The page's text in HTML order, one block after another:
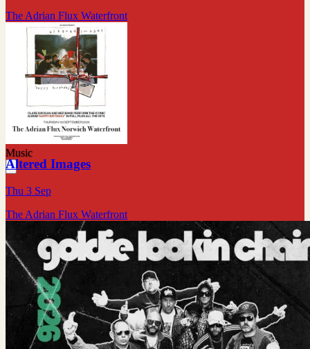
The Adrian Flux Waterfront
Music
Altered Images
Thu 3 Sep
The Adrian Flux Waterfront